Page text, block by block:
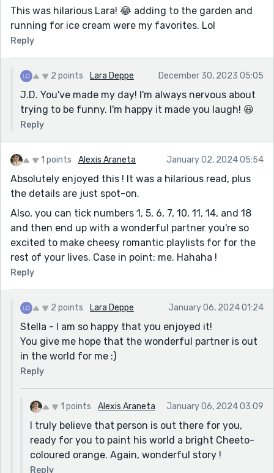
This was hilarious Lara! 😂 adding to the garden and
running for ice cream were my favorites. Lol
Reply
2 points Lara Deppe December 30, 2023 05:05
J.D. You've made my day! I'm always nervous about
trying to be funny. I'm happy it made you laugh! 😃
Reply
1 points Alexis Araneta January 02, 2024 05:54
Absolutely enjoyed this ! It was a hilarious read, plus
the details are just spot-on.
Also, you can tick numbers 1, 5, 6, 7, 10, 11, 14, and 18
and then end up with a wonderful partner you're so
excited to make cheesy romantic playlists for for the
rest of your lives. Case in point: me. Hahaha !
Reply
2 points Lara Deppe January 06, 2024 01:24
Stella - I am so happy that you enjoyed it!
You give me hope that the wonderful partner is out
in the world for me :)
Reply
1 points Alexis Araneta January 06, 2024 03:09
I truly believe that person is out there for you,
ready for you to paint his world a bright Cheeto-
coloured orange. Again, wonderful story !
Reply